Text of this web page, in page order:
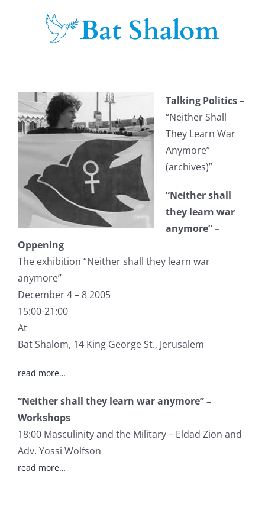
Talking Politics–
“Neither Shall
They Learn War
Anymore”
(archives)”
“Neither shall
they learn war
anymore” –
Oppening
The exhibition “Neither shall they learn war
anymore”
December 4 – 8 2005
15:00-21:00
At
Bat Shalom, 14 King George St., Jerusalem
read more…
“Neither shall they learn war anymore” –
Workshops
18:00 Masculinity and the Military – Eldad Zion and
Adv. Yossi Wolfson
read more…